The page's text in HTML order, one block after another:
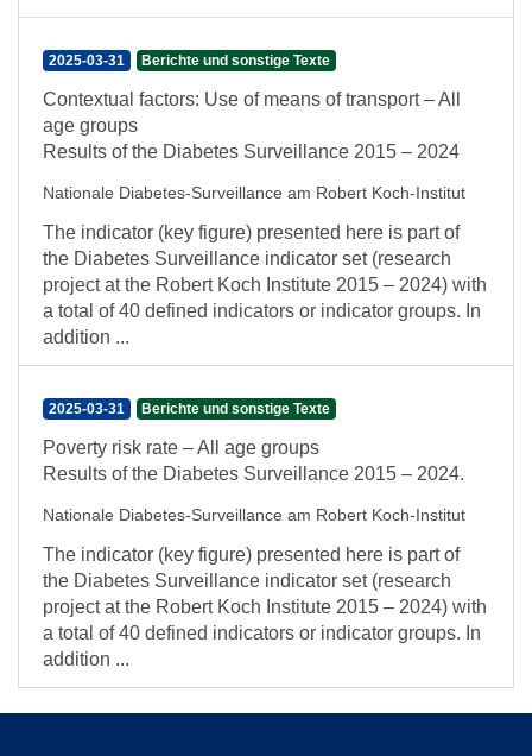
2025-03-31 Berichte und sonstige Texte
Contextual factors: Use of means of transport – All
age groups
Results of the Diabetes Surveillance 2015 – 2024
Nationale Diabetes-Surveillance am Robert Koch-Institut
The indicator (key figure) presented here is part of
the Diabetes Surveillance indicator set (research
project at the Robert Koch Institute 2015 – 2024) with
a total of 40 defined indicators or indicator groups. In
addition ...
2025-03-31 Berichte und sonstige Texte
Poverty risk rate – All age groups
Results of the Diabetes Surveillance 2015 – 2024.
Nationale Diabetes-Surveillance am Robert Koch-Institut
The indicator (key figure) presented here is part of
the Diabetes Surveillance indicator set (research
project at the Robert Koch Institute 2015 – 2024) with
a total of 40 defined indicators or indicator groups. In
addition ...